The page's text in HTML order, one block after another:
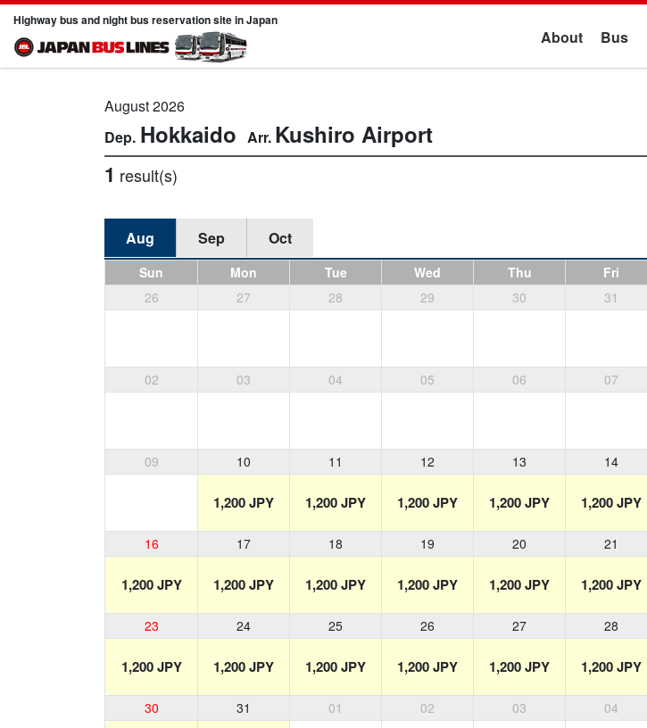
Highway bus and night bus reservation site in Japan
About Bus
August 2026
Hokkaido Kushiro Airport
1 result(s)
Aug Sep Oct
Sun Mon Tue Wed Thu Fri
26
27 28 29 30 31
02 03 04 05 06 07
09 10 11 12 13 14
1,200 JPY 1,200 JPY 1,200 JPY 1,200 JPY 1,200 JPY
16 17 18 19 20 21
1,200 JPY 1,200 JPY 1,200 JPY 1,200 JPY 1,200 JPY 1,200 JPY
23 24 25 26 27 28
1,200 JPY 1,200 JPY 1,200 JPY 1,200 JPY 1,200 JPY 1,200 JPY
30 31 01 02 03 04